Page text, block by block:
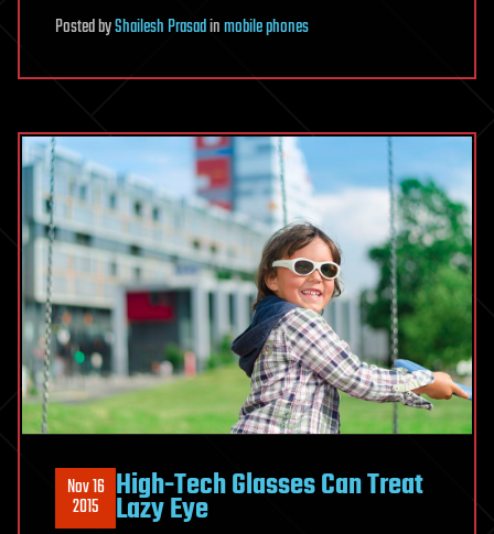
PostedbyShailesh Prasadinmobile phones
Nov 16
2015 High-Tech Glasses Can Treat
Lazy Eye